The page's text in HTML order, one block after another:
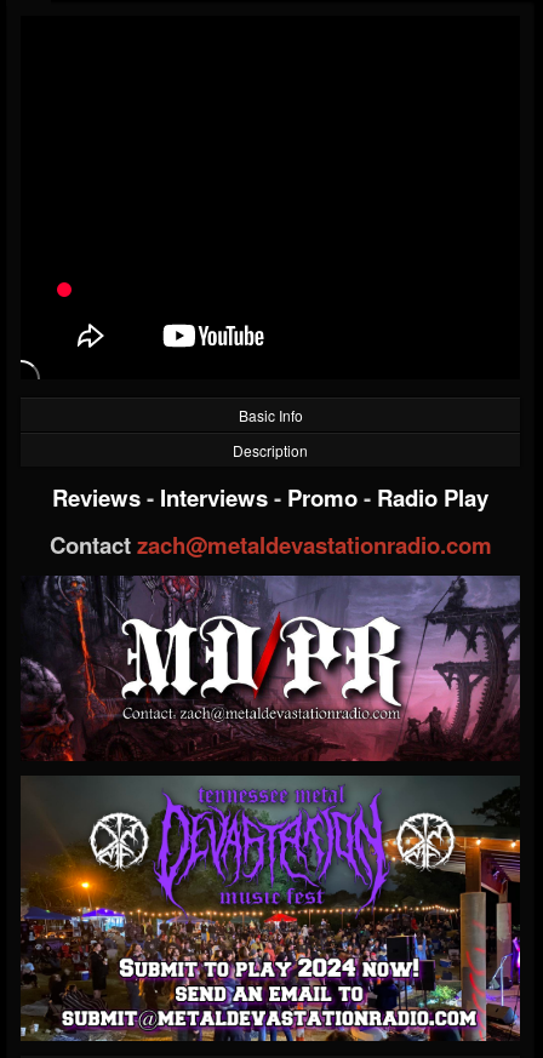
Basic Info
Description
Reviews- Interviews- Promo- Radio Play
Contactzach@metaldevastationradio.com